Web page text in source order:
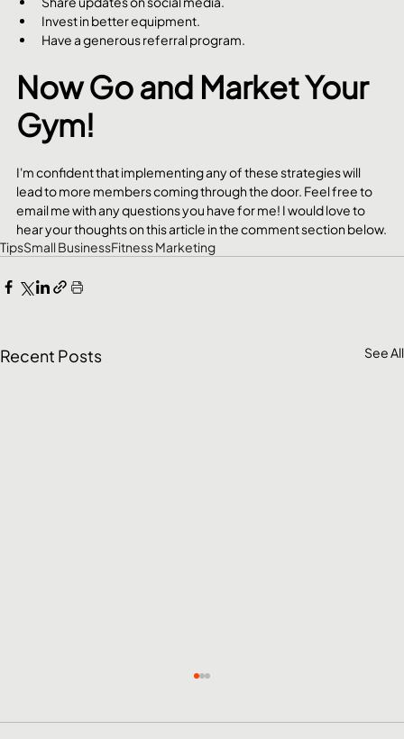
Invest in better equipment.
Have a generous referral program.
Now Go and Market Your
Gym!
I'm confident that implementing any of these strategies will
lead to more members coming through the door. Feel free to
email me with any questions you have for me! I would love to
hear your thoughts on this article in the comment section below.
TipsSmall BusinessFitness Marketing
Recent Posts See All